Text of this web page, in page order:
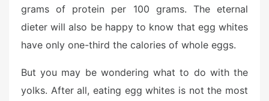
grams of protein per 100 grams. The eternal
dieter will also be happy to know that egg whites
have only one-third the calories of whole eggs.
But you may be wondering what to do with the
yolks. After all, eating egg whites is not the most